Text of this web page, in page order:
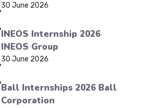
30 June 2026
INEOS Internship 2026
INEOS Group
30 June 2026
Ball Internships 2026 Ball
Corporation